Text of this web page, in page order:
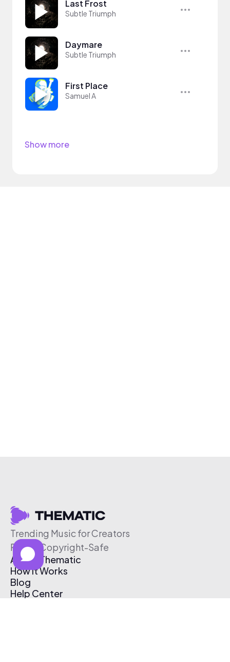
Last Frost
Subtle Triumph
Daymare
Subtle Triumph
First Place
Samuel A
Show more
Trending Music for Creators
Free & Copyright-Safe
About Thematic
How It Works
Blog
Help Center